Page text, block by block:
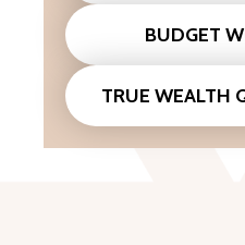
BUDGET
TRUE WEALTH